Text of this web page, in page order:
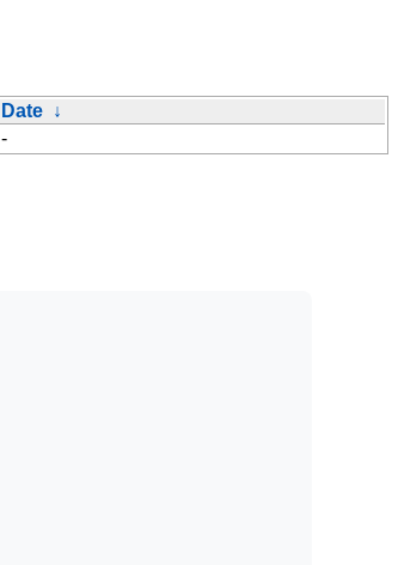
Date ↓
-